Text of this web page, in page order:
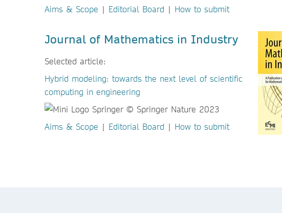
Aims & Scope | Editorial Board | How to submit
Journal of Mathematics in Industry
Selected article:
Hybrid modeling: towards the next level of scientific
computing in engineering
Aims & Scope | Editorial Board | How to submit